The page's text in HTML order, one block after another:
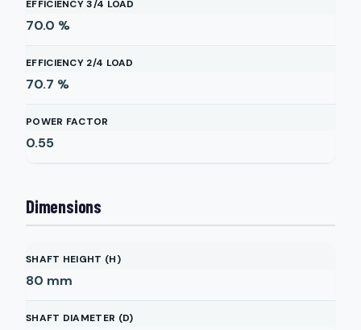
EFFICIENCY 3/4 LOAD
70.0 %
EFFICIENCY 2/4 LOAD
70.7 %
POWER FACTOR
0.55
Dimensions
SHAFT HEIGHT (H)
80 mm
SHAFT DIAMETER (D)